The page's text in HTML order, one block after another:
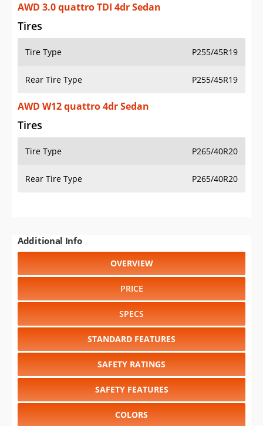
AWD 3.0 quattro TDI 4dr Sedan
Tires
Tire Type P255/45R19
Rear Tire Type P255/45R19
AWD W12 quattro 4dr Sedan
Tires
Tire Type P265/40R20
Rear Tire Type P265/40R20
Additional Info
OVERVIEW
PRICE
SPECS
STANDARD FEATURES
SAFETY RATINGS
SAFETY FEATURES
COLORS